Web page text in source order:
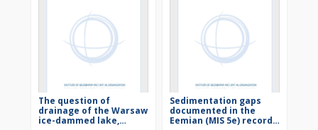
The question of
drainage of the Warsaw
ice-dammed lake,
Sedimentation gaps
documented in the
Eemian (MIS 5e) record